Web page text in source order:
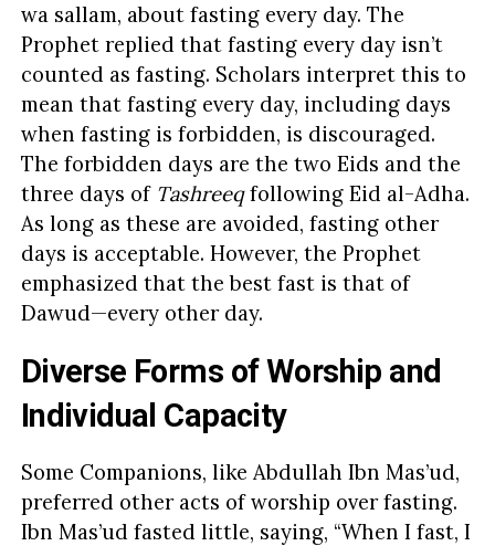
wa sallam, about fasting every day. The
Prophet replied that fasting every day isn’t
counted as fasting. Scholars interpret this to
mean that fasting every day, including days
when fasting is forbidden, is discouraged.
The forbidden days are the two Eids and the
three days of Tashreeqfollowing Eid al-Adha.
As long as these are avoided, fasting other
days is acceptable. However, the Prophet
emphasized that the best fast is that of
Dawud—every other day.
Diverse Forms of Worship and
Individual Capacity
Some Companions, like Abdullah Ibn Mas’ud,
preferred other acts of worship over fasting.
Ibn Mas’ud fasted little, saying, “When I fast, I